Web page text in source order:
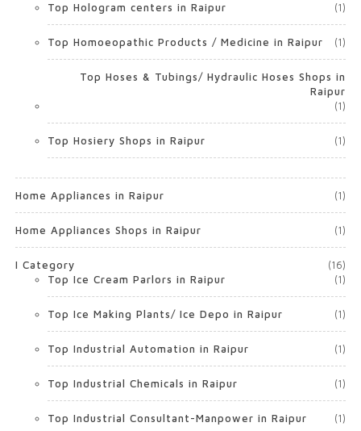
Top Hologram centers in Raipur (1)
Top Homoeopathic Products / Medicine in Raipur (1)
Top Hoses & Tubings/ Hydraulic Hoses Shops in
Raipur
(1)
Top Hosiery Shops in Raipur (1)
Home Appliances in Raipur (1)
Home Appliances Shops in Raipur (1)
I Category
(16)
Top Ice Cream Parlors in Raipur
(1)
Top Ice Making Plants/ Ice Depo in Raipur (1)
Top Industrial Automation in Raipur (1)
Top Industrial Chemicals in Raipur (1)
Top Industrial Consultant-Manpower in Raipur (1)